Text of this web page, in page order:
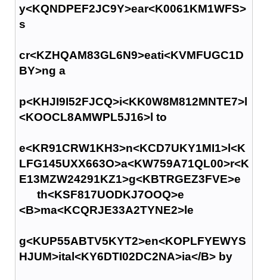
y<KQNDPEF2JC9Y>ear<K0061KM1WFS>
s
cr<KZHQAM83GL6N9>eati<KVMFUGC1D
BY>ng a
p<KHJI9I52FJCQ>i<KK0W8M812MNTE7>l
<KOOCL8AMWPL5J16>l to
e<KR91CRW1KH3>n<KCD7UKY1MI1>l<K
LFG145UXX663O>a<KW759A71QL00>r<K
E13MZW24291KZ1>g<KBTRGEZ3FVE>e
th<KSF817UODKJ7OOQ>e
<B>ma<KCQRJE33A2TYNE2>le
g<KUP55ABTV5KYT2>en<KOPLFYEWYS
HJUM>ital<KY6DTI02DC2NA>ia</B> by